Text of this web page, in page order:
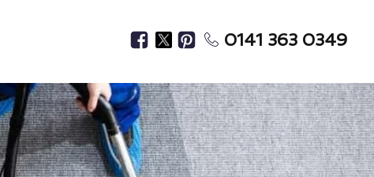
0141 363 0349